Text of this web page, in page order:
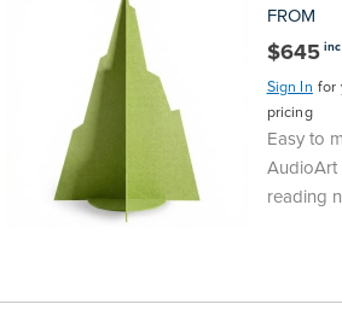
FROM
$645
Sign In for
pricing
Easy to
AudioArt
reading